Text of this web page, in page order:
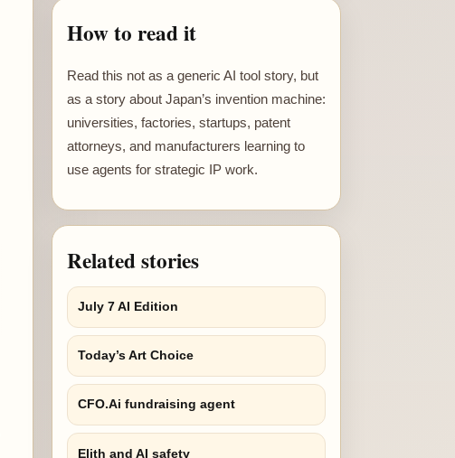
How to read it
Read this not as a generic AI tool story, but
as a story about Japan’s invention machine:
universities, factories, startups, patent
attorneys, and manufacturers learning to
use agents for strategic IP work.
Related stories
July 7 AI Edition
Today’s Art Choice
CFO.Ai fundraising agent
Elith and AI safety